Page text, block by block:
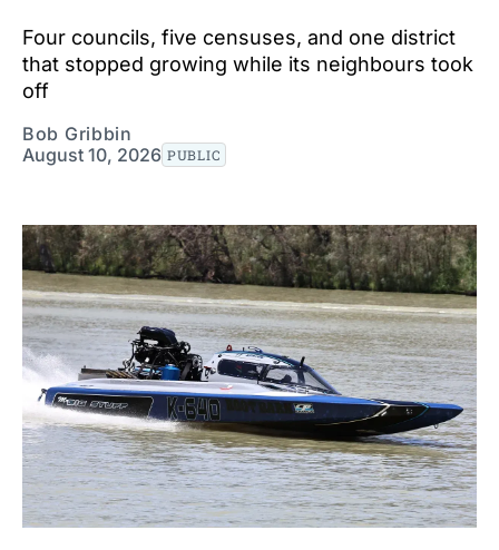
Four councils, five censuses, and one district
that stopped growing while its neighbours took
off
Bob Gribbin
August 10, 2026 PUBLIC